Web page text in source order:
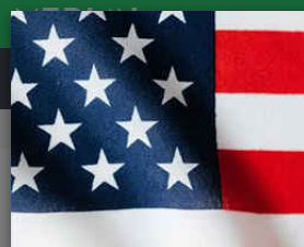
Road & MTB Components Cockpit
Ritchey WCS Butano Road Handlebars